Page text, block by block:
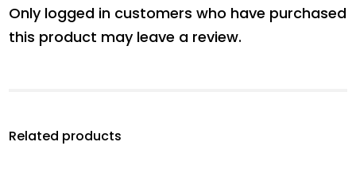
Only logged in customers who have purchased
this product may leave a review.
Related products